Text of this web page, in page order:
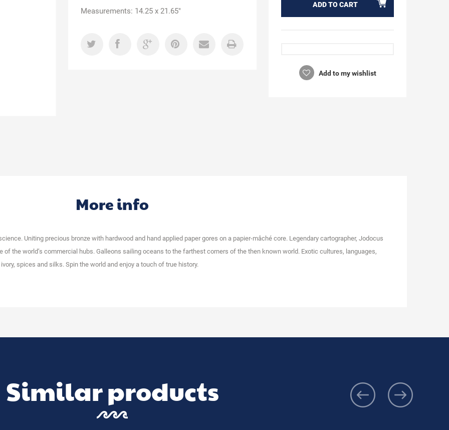
Measurements: 14.25 x 21.65"
ADD TO CART
Add to my wishlist
More info
Uniting precious bronze with hardwood and hand applied paper gores on a papier-mâché core. Legendary cartographer, Jodocus
of the world’s commercial hubs. Galleons sailing oceans to the farthest corners of the then known world. Exotic cultures, languages,
spices and silks. Spin the world and enjoy a touch of true history.
Similar products